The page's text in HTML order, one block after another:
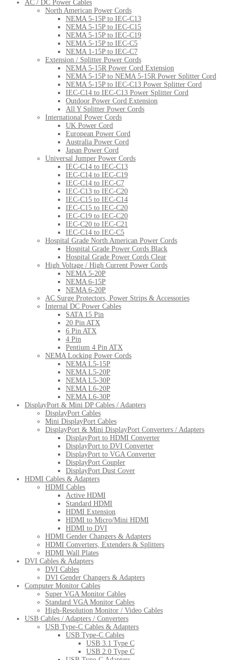
AC / DC Power Cables
North American Power Cords
NEMA 5-15P to IEC-C13
NEMA 5-15P to IEC-C15
NEMA 5-15P to IEC-C19
NEMA 5-15P to IEC-C5
NEMA 1-15P to IEC-C7
Extension / Splitter Power Cords
NEMA 5-15R Power Cord Extension
NEMA 5-15P to NEMA 5-15R Power Splitter Cord
NEMA 5-15P to IEC-C13 Power Splitter Cord
IEC-C14 to IEC-C13 Power Splitter Cord
Outdoor Power Cord Extension
All Y Splitter Power Cords
International Power Cords
UK Power Cord
European Power Cord
Australia Power Cord
Japan Power Cord
Universal Jumper Power Cords
IEC-C14 to IEC-C13
IEC-C14 to IEC-C19
IEC-C14 to IEC-C7
IEC-C13 to IEC-C20
IEC-C15 to IEC-C14
IEC-C15 to IEC-C20
IEC-C19 to IEC-C20
IEC-C20 to IEC-C21
IEC-C14 to IEC-C5
Hospital Grade North American Power Cords
Hospital Grade Power Cords Black
Hospital Grade Power Cords Clear
High Voltage / High Current Power Cords
NEMA 5-20P
NEMA 6-15P
NEMA 6-20P
AC Surge Protectors, Power Strips & Accessories
Internal DC Power Cables
SATA 15 Pin
20 Pin ATX
6 Pin ATX
4 Pin
Pentium 4 Pin ATX
NEMA Locking Power Cords
NEMA L5-15P
NEMA L5-20P
NEMA L5-30P
NEMA L6-20P
NEMA L6-30P
DisplayPort & Mini DP Cables / Adapters
DisplayPort Cables
Mini DisplayPort Cables
DisplayPort & Mini DisplayPort Converters / Adapters
DisplayPort to HDMI Converter
DisplayPort to DVI Converter
DisplayPort to VGA Converter
DisplayPort Coupler
DisplayPort Dust Cover
HDMI Cables & Adapters
HDMI Cables
Active HDMI
Standard HDMI
HDMI Extension
HDMI to Micro/Mini HDMI
HDMI to DVI
HDMI Gender Changers & Adapters
HDMI Converters, Extenders & Splitters
HDMI Wall Plates
DVI Cables & Adapters
DVI Cables
DVI Gender Changers & Adapters
Computer Monitor Cables
Super VGA Monitor Cables
Standard VGA Monitor Cables
High-Resolution Monitor / Video Cables
USB Cables / Adapters / Converters
USB Type-C Cables & Adapters
USB Type-C Cables
USB 3.1 Type C
USB 2.0 Type C